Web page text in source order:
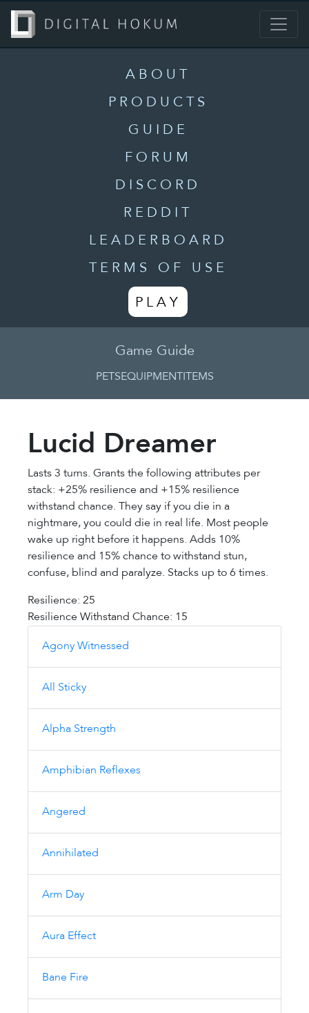
ABOUT
PRODUCTS
GUIDE
FORUM
DISCORD
REDDIT
LEADERBOARD
TERMS OF USE
PLAY
Game Guide
PETSEQUIPMENT ITEMS
Lucid Dreamer
Lasts 3 turns. Grants the following attributes per
stack: +25% resilience and +15% resilience
withstand chance. They say if you die in a
nightmare, you could die in real life. Most people
wake up right before it happens. Adds 10%
resilience and 15% chance to withstand stun,
confuse, blind and paralyze. Stacks up to 6 times.
Resilience: 25
Resilience Withstand Chance: 15
Agony Witnessed
All Sticky
Alpha Strength
Amphibian Reflexes
Angered
Annihilated
Arm Day
Aura Effect
Bane Fire